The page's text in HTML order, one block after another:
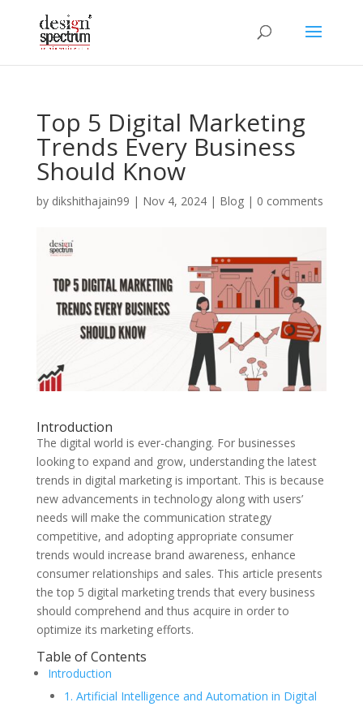
Top 5 Digital Marketing
Trends Every Business
Should Know
by dikshithajain99 | Nov 4, 2024| Blog| 0 comments
Introduction
The digital world is ever-changing. For businesses
looking to expand and grow, understanding the latest
trends in digital marketing is important. This is because
new advancements in technology along with users’
needs will make the communication strategy
competitive, and adopting appropriate consumer
trends would increase brand awareness, enhance
consumer relationships and sales. This article presents
the top 5 digital marketing trends that every business
should comprehend and thus acquire in order to
optimize its marketing efforts.
Table of Contents
Introduction
1. Artificial Intelligence and Automation in Digital